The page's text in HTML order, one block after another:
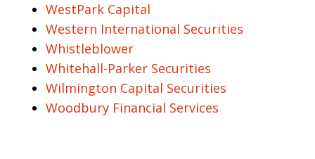
WestPark Capital
Western International Securities
Whistleblower
Whitehall-Parker Securities
Wilmington Capital Securities
Woodbury Financial Services